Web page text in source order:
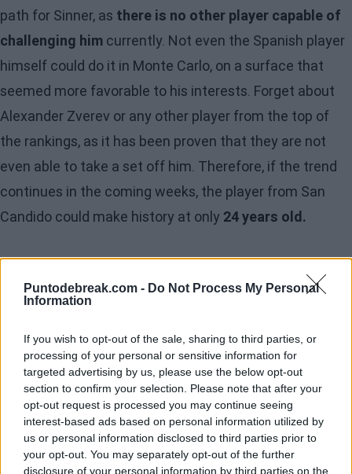
Puntodebreak.com - Do Not Process My Personal
Information
If you wish to opt-out of the sale, sharing to third parties, or
processing of your personal or sensitive information for
targeted advertising by us, please use the below opt-out
section to confirm your selection. Please note that after your
opt-out request is processed you may continue seeing
interest-based ads based on personal information utilized by
us or personal information disclosed to third parties prior to
your opt-out. You may separately opt-out of the further
disclosure of your personal information by third parties on the
path for Sinner, as there is no other player capable of
challenging him currently. Not even the Spanish player
himself could do it in Monte Carlo, on a surface that
seemed more favorable to his interests. Forget about
Alexander Zverev or any other player from the top of
the rankings, as it has been proven that they are not
even able to take a set off him. Therefore, if the trend
continues in the coming weeks, the player from San
Candido could make history at only 24 years old.